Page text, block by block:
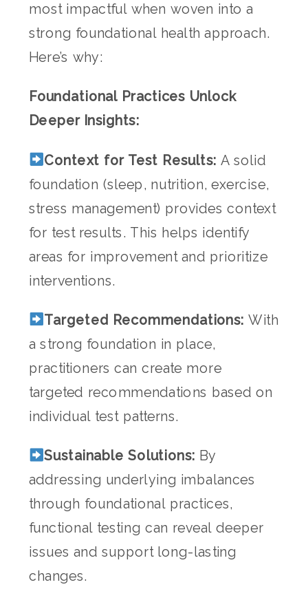
most impactful when woven into a
strong foundational health approach.
Here’s why:
Foundational Practices Unlock
Deeper Insights:
Context for Test Results: A solid
foundation (sleep, nutrition, exercise,
stress management) provides context
for test results. This helps identify
areas for improvement and prioritize
interventions.
Targeted Recommendations: With
a strong foundation in place,
practitioners can create more
targeted recommendations based on
individual test patterns.
Sustainable Solutions: By
addressing underlying imbalances
through foundational practices,
functional testing can reveal deeper
issues and support long-lasting
changes.